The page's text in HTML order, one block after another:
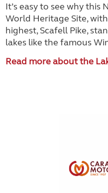
It’s easy to see why this
World Heritage Site,
highest, Scafell Pike,
lakes like the famous
Read more about the